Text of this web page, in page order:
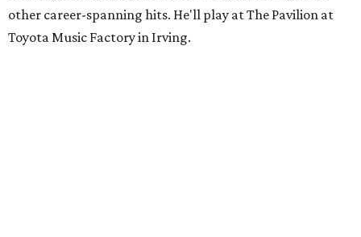
other career-spanning hits. He'll play at The Pavilion at
Toyota Music Factory in Irving.